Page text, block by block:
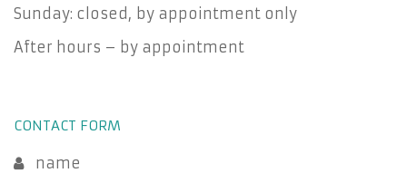
Sunday: closed, by appointment only
After hours – by appointment
CONTACT FORM
name